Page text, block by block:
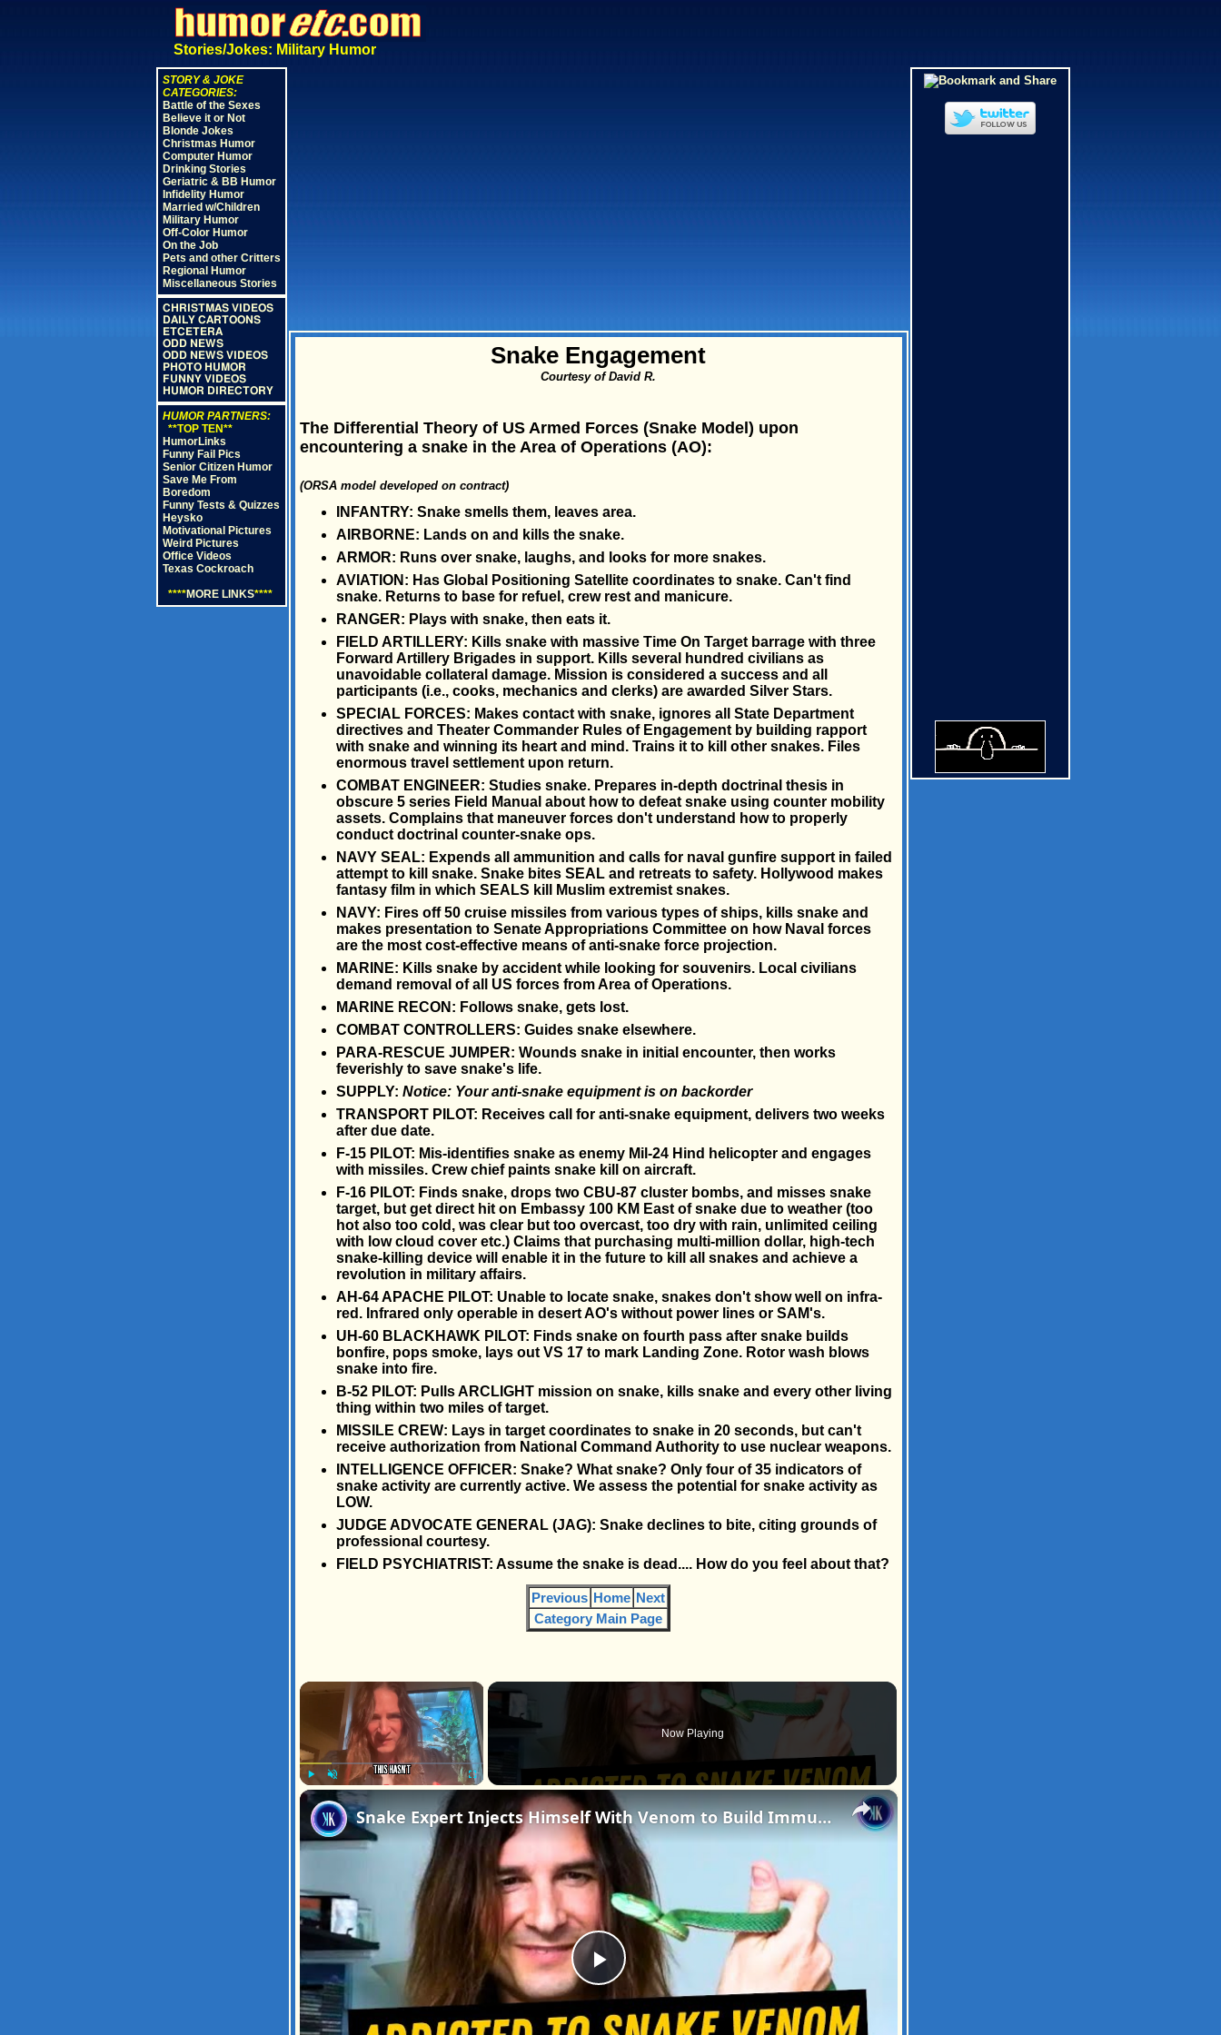
Stories/Jokes: Military Humor
STORY & JOKE
CATEGORIES:
Battle of the Sexes
Believe it or Not
Blonde Jokes
Christmas Humor
Computer Humor
Drinking Stories
Geriatric & BB Humor
Infidelity Humor
Married w/Children
Military Humor
Off-Color Humor
On the Job
Pets and other Critters
Regional Humor
Miscellaneous Stories
CHRISTMAS VIDEOS
DAILY CARTOONS
ETCETERA
ODD NEWS
ODD NEWS VIDEOS
PHOTO HUMOR
FUNNY VIDEOS
HUMOR DIRECTORY
HUMOR PARTNERS:
**TOP TEN**
HumorLinks
Funny Fail Pics
Senior Citizen Humor
Save Me From
Boredom
Funny Tests & Quizzes
Heysko
Motivational Pictures
Weird Pictures
Office Videos
Texas Cockroach
****MORE LINKS****
Snake Engagement
Courtesy of David R.
The Differential Theory of US Armed Forces (Snake Model) upon
encountering a snake in the Area of Operations (AO):
(ORSA model developed on contract)
INFANTRY: Snake smells them, leaves area.
AIRBORNE: Lands on and kills the snake.
ARMOR: Runs over snake, laughs, and looks for more snakes.
AVIATION: Has Global Positioning Satellite coordinates to snake. Can't find
snake. Returns to base for refuel, crew rest and manicure.
RANGER: Plays with snake, then eats it.
FIELD ARTILLERY: Kills snake with massive Time On Target barrage with three
Forward Artillery Brigades in support. Kills several hundred civilians as
unavoidable collateral damage. Mission is considered a success and all
participants (i.e., cooks, mechanics and clerks) are awarded Silver Stars.
SPECIAL FORCES: Makes contact with snake, ignores all State Department
directives and Theater Commander Rules of Engagement by building rapport
with snake and winning its heart and mind. Trains it to kill other snakes. Files
enormous travel settlement upon return.
COMBAT ENGINEER: Studies snake. Prepares in-depth doctrinal thesis in
obscure 5 series Field Manual about how to defeat snake using counter mobility
assets. Complains that maneuver forces don't understand how to properly
conduct doctrinal counter-snake ops.
NAVY SEAL: Expends all ammunition and calls for naval gunfire support in failed
attempt to kill snake. Snake bites SEAL and retreats to safety. Hollywood makes
fantasy film in which SEALS kill Muslim extremist snakes.
NAVY: Fires off 50 cruise missiles from various types of ships, kills snake and
makes presentation to Senate Appropriations Committee on how Naval forces
are the most cost-effective means of anti-snake force projection.
MARINE: Kills snake by accident while looking for souvenirs. Local civilians
demand removal of all US forces from Area of Operations.
MARINE RECON: Follows snake, gets lost.
COMBAT CONTROLLERS: Guides snake elsewhere.
PARA-RESCUE JUMPER: Wounds snake in initial encounter, then works
feverishly to save snake's life.
SUPPLY: Notice: Your anti-snake equipment is on backorder
TRANSPORT PILOT: Receives call for anti-snake equipment, delivers two weeks
after due date.
F-15 PILOT: Mis-identifies snake as enemy Mil-24 Hind helicopter and engages
with missiles. Crew chief paints snake kill on aircraft.
F-16 PILOT: Finds snake, drops two CBU-87 cluster bombs, and misses snake
target, but get direct hit on Embassy 100 KM East of snake due to weather (too
hot also too cold, was clear but too overcast, too dry with rain, unlimited ceiling
with low cloud cover etc.) Claims that purchasing multi-million dollar, high-tech
snake-killing device will enable it in the future to kill all snakes and achieve a
revolution in military affairs.
AH-64 APACHE PILOT: Unable to locate snake, snakes don't show well on infra-
red. Infrared only operable in desert AO's without power lines or SAM's.
UH-60 BLACKHAWK PILOT: Finds snake on fourth pass after snake builds
bonfire, pops smoke, lays out VS 17 to mark Landing Zone. Rotor wash blows
snake into fire.
B-52 PILOT: Pulls ARCLIGHT mission on snake, kills snake and every other living
thing within two miles of target.
MISSILE CREW: Lays in target coordinates to snake in 20 seconds, but can't
receive authorization from National Command Authority to use nuclear weapons.
INTELLIGENCE OFFICER: Snake? What snake? Only four of 35 indicators of
snake activity are currently active. We assess the potential for snake activity as
LOW.
JUDGE ADVOCATE GENERAL (JAG): Snake declines to bite, citing grounds of
professional courtesy.
FIELD PSYCHIATRIST: Assume the snake is dead.... How do you feel about that?
Previous Home Next
Category Main Page
×
Play Unmute
Now Playing
×
Play
Snake Expert Injects Himself With Venom to Build Immunity